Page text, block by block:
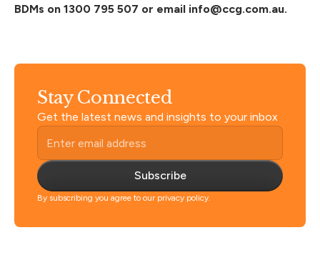
BDMs on 1300 795 507 or email info@ccg.com.au.
Stay Connected
Get the latest news and insights to your inbox
Subscribe
By subscribing you agree to our privacy policy.